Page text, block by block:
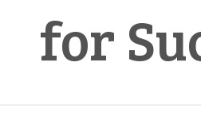
for